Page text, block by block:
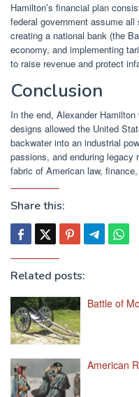
Hamilton’s financial plan
federal government assume
creating a national bank (the
economy, and implementing
to raise revenue and protect
Conclusion
In the end, Alexander
designs allowed the United
backwater into an industrial
passions, and enduring legacy
fabric of American law,
Share this:
Related posts:
Battle of
American